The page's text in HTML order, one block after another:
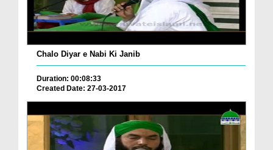
Chalo Diyar e Nabi Ki Janib
Duration: 00:08:33
Created Date: 27-03-2017